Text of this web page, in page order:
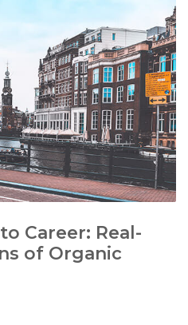
Career: Real-
of Organic